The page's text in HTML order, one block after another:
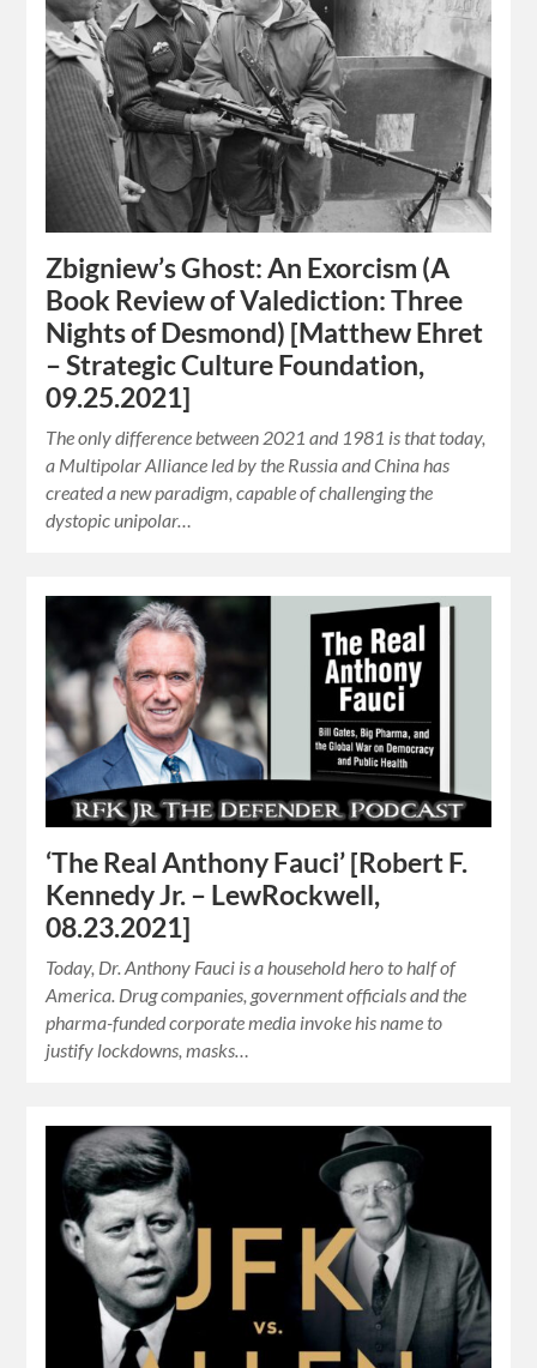
Zbigniew’s Ghost: An Exorcism (A
Book Review of Valediction: Three
Nights of Desmond) [Matthew Ehret
– Strategic Culture Foundation,
09.25.2021]
The only difference between 2021 and 1981 is that today,
a Multipolar Alliance led by the Russia and China has
created a new paradigm, capable of challenging the
dystopic unipolar…
‘The Real Anthony Fauci’ [Robert F.
Kennedy Jr. – LewRockwell,
08.23.2021]
Today, Dr. Anthony Fauci is a household hero to half of
America. Drug companies, government officials and the
pharma-funded corporate media invoke his name to
justify lockdowns, masks…